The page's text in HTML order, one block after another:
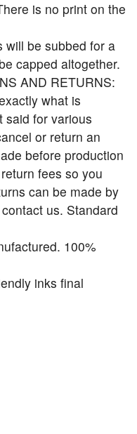
is no print on the
will be subbed for a
capped altogether.
AND RETURNS:
what is
said for various
or return an
before production
fees so you
can be made by
us. Standard
100%
inks final